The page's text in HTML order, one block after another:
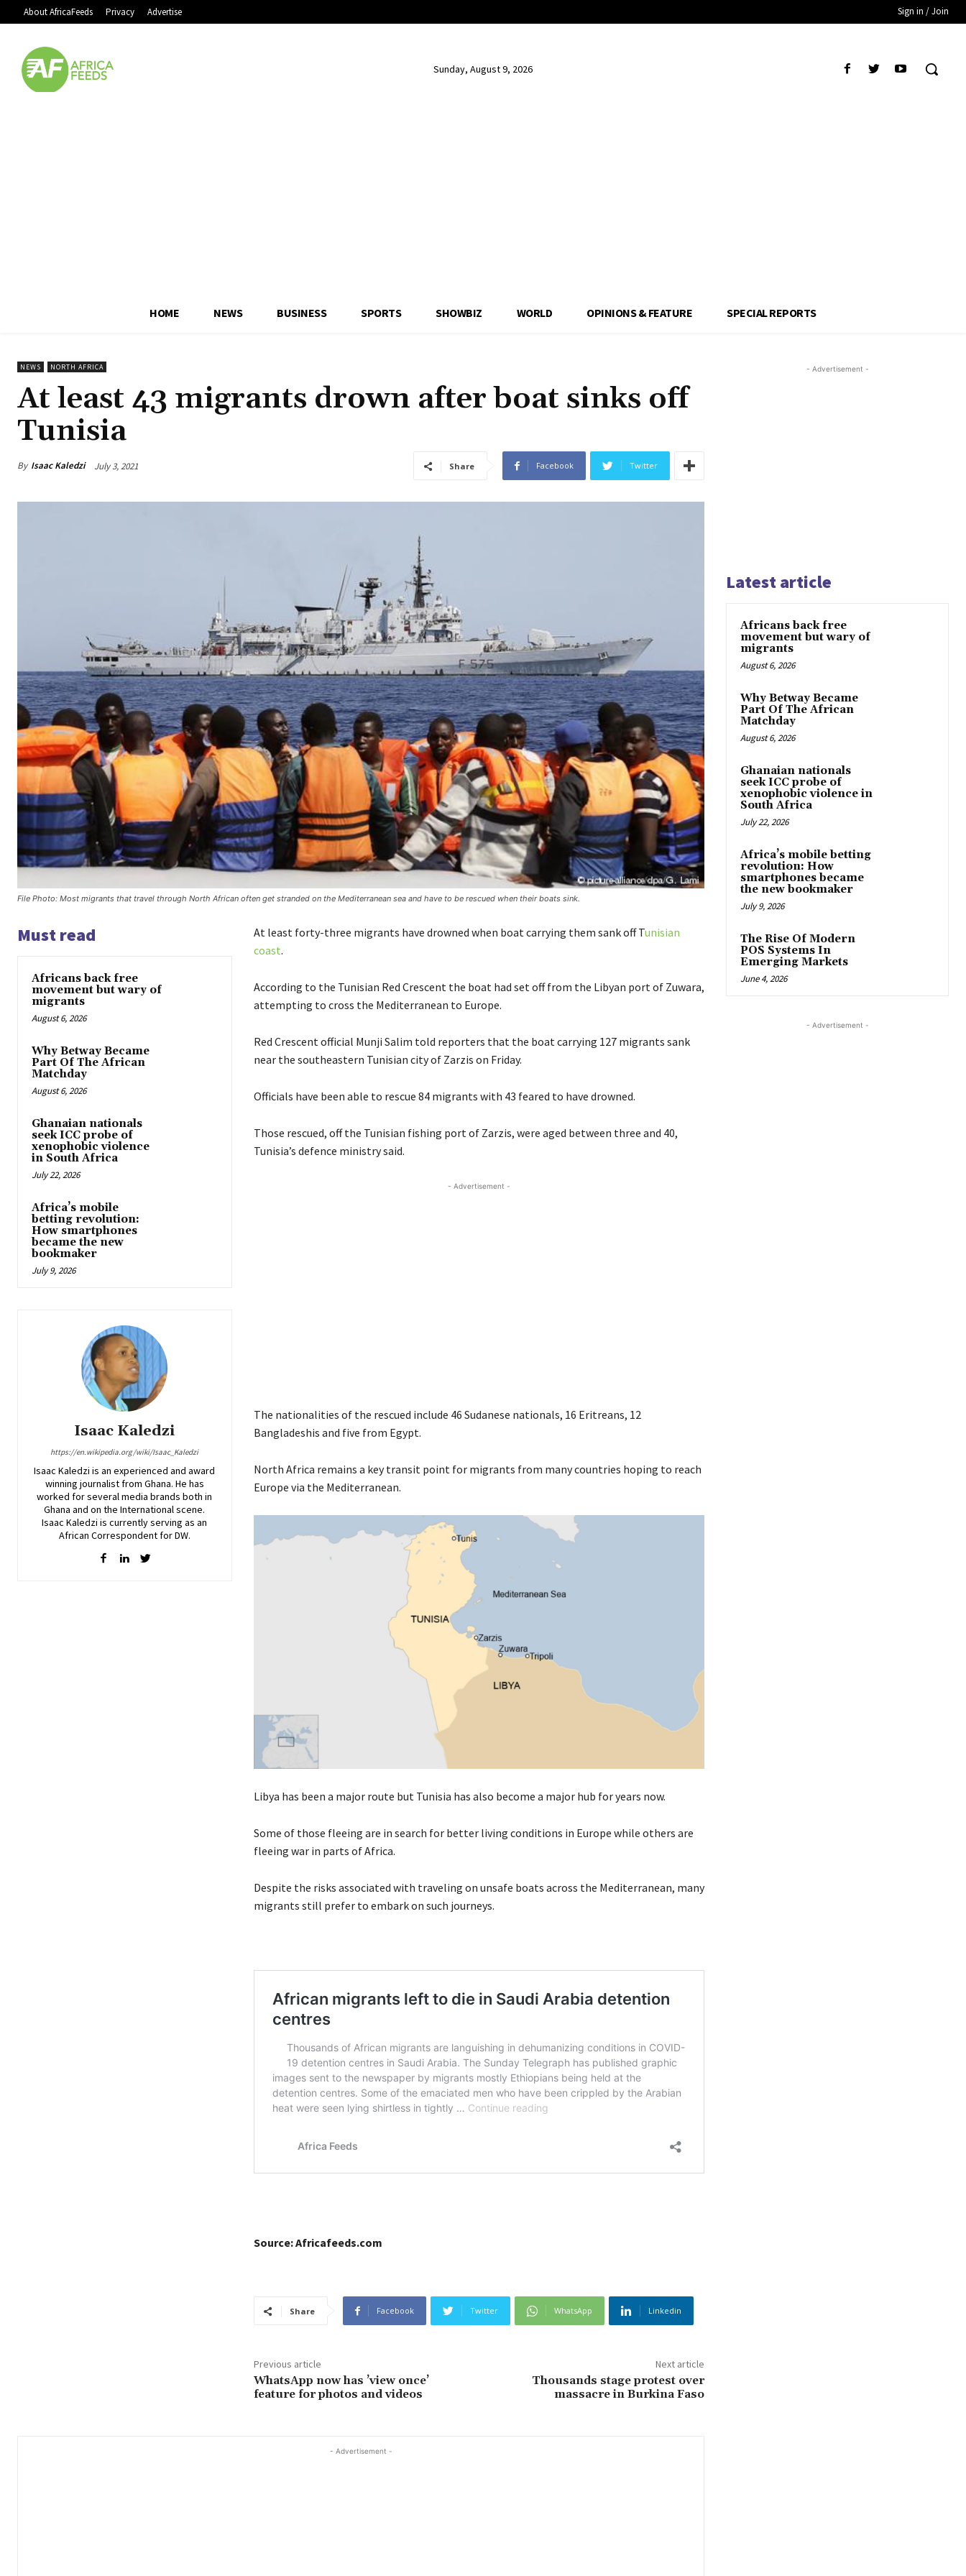
About AfricaFeeds Privacy Advertise Sign in / Join
Sunday, August 9, 2026
HOME NEWS BUSINESS SPORTS SHOWBIZ WORLD OPINIONS & FEATURE SPECIAL REPORTS
NEWS NORTH AFRICA
At least 43 migrants drown after boat sinks off
Tunisia
By Isaac Kaledzi July 3, 2021 Share Facebook Twitter
File Photo: Most migrants that travel through North African often get stranded on the Mediterranean sea and have to be rescued when their boats sink.
Must read
Africans back free
movement but wary of
migrants
August 6, 2026
Why Betway Became
Part Of The African
Matchday
August 6, 2026
Ghanaian nationals
seek ICC probe of
xenophobic violence
in South Africa
July 22, 2026
Africa’s mobile
betting revolution:
How smartphones
became the new
bookmaker
July 9, 2026
Isaac Kaledzi
https://en.wikipedia.org/wiki/Isaac_Kaledzi
Isaac Kaledzi is an experienced and award
winning journalist from Ghana. He has
worked for several media brands both in
Ghana and on the International scene.
Isaac Kaledzi is currently serving as an
African Correspondent for DW.
At least forty-three migrants have drowned when boat carrying them sank off Tunisian
coast.
According to the Tunisian Red Crescent the boat had set off from the Libyan port of Zuwara,
attempting to cross the Mediterranean to Europe.
Red Crescent official Munji Salim told reporters that the boat carrying 127 migrants sank
near the southeastern Tunisian city of Zarzis on Friday.
Officials have been able to rescue 84 migrants with 43 feared to have drowned.
Those rescued, off the Tunisian fishing port of Zarzis, were aged between three and 40,
Tunisia’s defence ministry said.
- Advertisement -
The nationalities of the rescued include 46 Sudanese nationals, 16 Eritreans, 12
Bangladeshis and five from Egypt.
North Africa remains a key transit point for migrants from many countries hoping to reach
Europe via the Mediterranean.
Libya has been a major route but Tunisia has also become a major hub for years now.
Some of those fleeing are in search for better living conditions in Europe while others are
fleeing war in parts of Africa.
Despite the risks associated with traveling on unsafe boats across the Mediterranean, many
migrants still prefer to embark on such journeys.
Source: Africafeeds.com
Share Facebook Twitter WhatsApp Linkedin
Previous article
WhatsApp now has ’view once’
feature for photos and videos
Next article
Thousands stage protest over
massacre in Burkina Faso
- Advertisement -
- Advertisement -
Latest article
Africans back free
movement but wary of
migrants
August 6, 2026
Why Betway Became
Part Of The African
Matchday
August 6, 2026
Ghanaian nationals
seek ICC probe of
xenophobic violence in
South Africa
July 22, 2026
Africa’s mobile betting
revolution: How
smartphones became
the new bookmaker
July 9, 2026
The Rise Of Modern
POS Systems In
Emerging Markets
June 4, 2026
- Advertisement -